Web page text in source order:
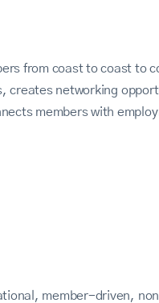
from coast to coast to
creates networking
members with
member-driven,